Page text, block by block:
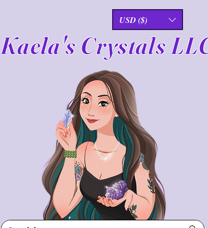
USD ($)
Kaela's Crystals